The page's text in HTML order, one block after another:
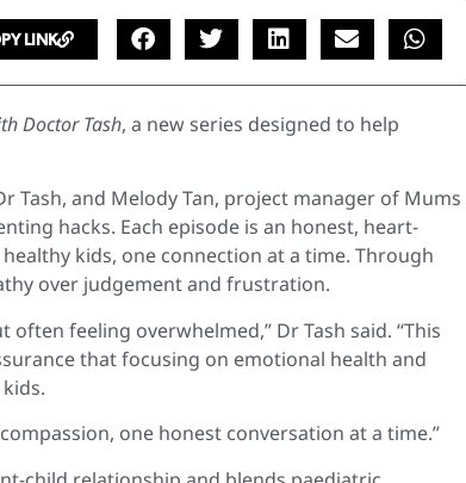
LINK
Doctor Tash, a new series designed to help
Tash, and Melody Tan, project manager of Mums
hacks. Each episode is an honest, heart-
kids, one connection at a time. Through
over judgement and frustration.
feeling overwhelmed,” Dr Tash said. “This
that focusing on emotional health and
one honest conversation at a time.”